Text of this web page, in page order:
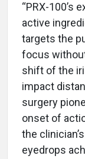
“PRX-100’s
active
targets the
focus
shift of the
impact
surgery
onset of
the
eyedrops